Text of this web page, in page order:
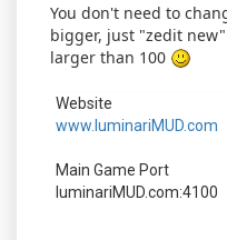
You don't need to
bigger, just "zedit
larger than 100
Website
www.luminariMUD.com
Main Game Port
luminariMUD.com:4100